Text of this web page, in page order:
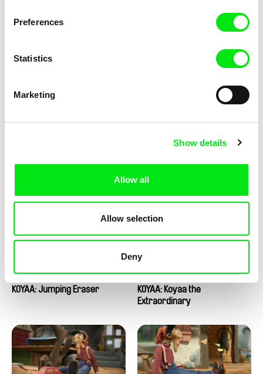
Preferences
Statistics
Marketing
Show details
Allow all
Allow selection
Deny
KOYAA: Happy Fork
Kolja Saksida
KOYAA: Jumping Eraser
Kolja Saksida
KOYAA: Koyaa the
Extraordinary